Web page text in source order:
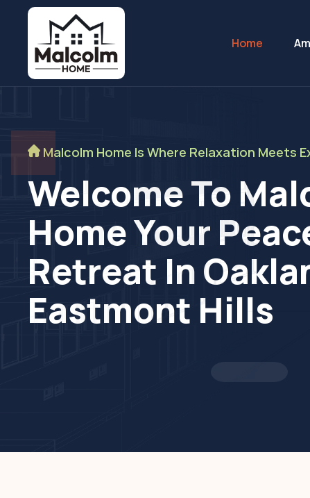
Home
Malcolm Home Is Where Relaxation Meets
Welcome To
Home Your
Retreat In
Eastmont Hills